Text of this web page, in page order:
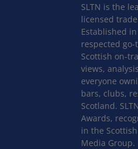
SLTN is the
licensed
Established
respected
Scottish on-
views,
everyone
bars, clubs,
Scotland.
Awards,
in the
Media Group.